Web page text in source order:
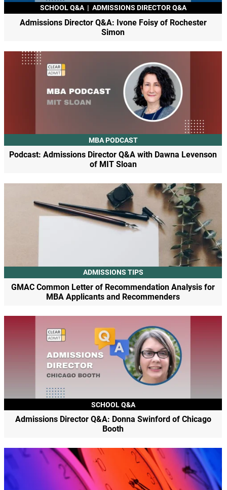
SCHOOL Q&A | ADMISSIONS DIRECTOR Q&A
Admissions Director Q&A: Ivone Foisy of Rochester
Simon
MBA PODCAST
Podcast: Admissions Director Q&A with Dawna Levenson
of MIT Sloan
ADMISSIONS TIPS
GMAC Common Letter of Recommendation Analysis for
MBA Applicants and Recommenders
SCHOOL Q&A
Admissions Director Q&A: Donna Swinford of Chicago
Booth